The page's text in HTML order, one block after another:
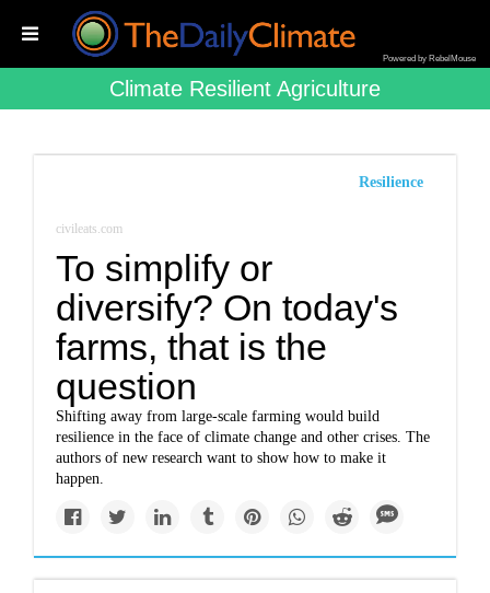
Powered by RebelMouse
Climate Resilient Agriculture
Resilience
civileats.com
To simplify or
diversify? On today's
farms, that is the
question
Shifting away from large-scale farming would build
resilience in the face of climate change and other crises. The
authors of new research want to show how to make it
happen.